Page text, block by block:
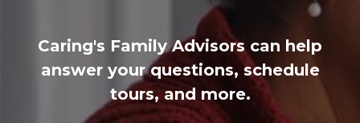
Caring's Family Advisors can help
answer your questions, schedule
tours, and more.